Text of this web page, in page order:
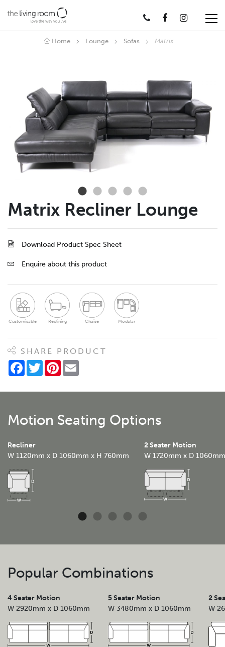
Home Lounge Sofas Matrix
Matrix Recliner Lounge
Download Product Spec Sheet
Enquire about this product
Customisable Reclining Chaise Modular
SHARE PRODUCT
Facebook
TwitterPinterest
Motion Seating Options
Recliner
W 1120mm x D 1060mm x H 760mm
2 Seater Motion
W 1720mm x D 1060mm
Popular Combinations
4 Seater Motion
W 2920mm x D 1060mm
5 Seater Motion
W 3480mm x D 1060mm
2
W